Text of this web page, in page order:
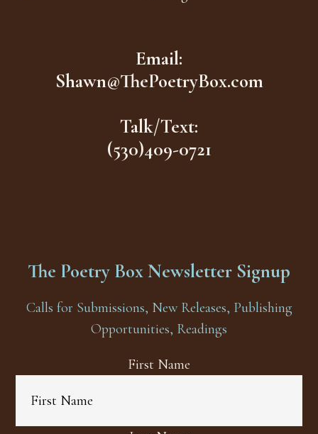
Email:
Shawn@ThePoetryBox.com
Talk/Text:
(530)409-0721
The Poetry Box Newsletter Signup
Calls for Submissions, New Releases, Publishing
Opportunities, Readings
First Name